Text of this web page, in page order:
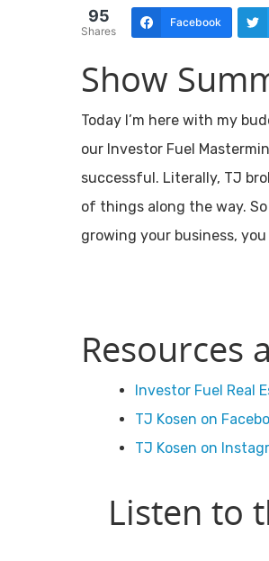
95
Shares
Facebook
Show
Today I’m here with my
our Investor Fuel
successful. Literally, TJ
of things along the way.
growing your business,
Resources
Investor Fuel Real
TJ Kosen on
TJ Kosen on
Listen to